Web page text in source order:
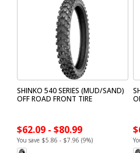
SHINKO 540 SERIES (MUD/SAND)
OFF ROAD FRONT TIRE
$62.09 - $80.99
You save $5.86 - $7.96 (9%)